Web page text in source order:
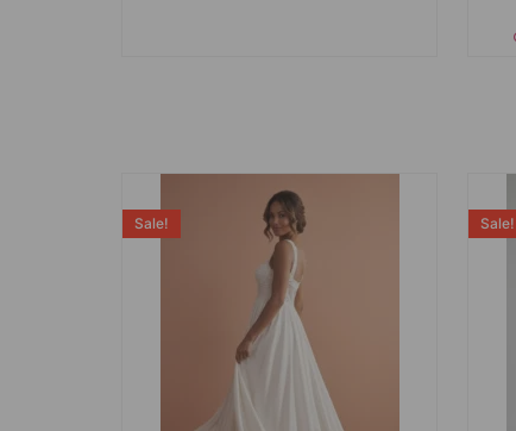
Sale! Sale!